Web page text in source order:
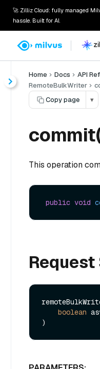
🚀 Zilliz Cloud: fully managed
hassle. Built for AI.
Home Docs API
RemoteBulkWriter
Copy page
▾
This operation
public void
boolean